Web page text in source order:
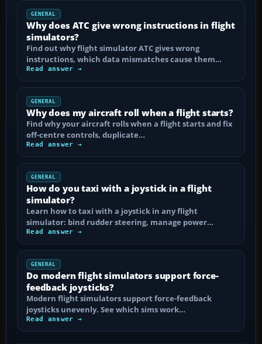
GENERAL
Why does ATC give wrong instructions in flight
simulators?
Find out why flight simulator ATC gives wrong
instructions, which data mismatches cause them…
Read answer →
GENERAL
Why does my aircraft roll when a flight starts?
Find why your aircraft rolls when a flight starts and fix
off-centre controls, duplicate…
Read answer →
GENERAL
How do you taxi with a joystick in a flight
simulator?
Learn how to taxi with a joystick in any flight
simulator: bind rudder steering, manage power…
Read answer →
GENERAL
Do modern flight simulators support force-
feedback joysticks?
Modern flight simulators support force-feedback
joysticks unevenly. See which sims work…
Read answer →